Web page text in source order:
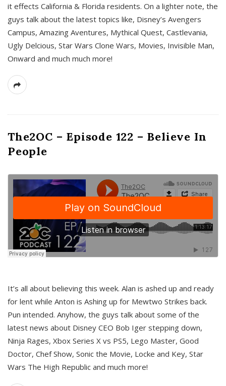
it effects California & Florida residents. On a lighter note, the
guys talk about the latest topics like, Disney’s Avengers
Campus, Amazing Aventures, Mythical Quest, Castlevania,
Ugly Delcious, Star Wars Clone Wars, Movies, Invisible Man,
Onward and much much more!
The2OC – Episode 122 – Believe In
People
It’s all about believing this week. Alan is ashed up and ready
for lent while Anton is Ashing up for Mewtwo Strikes back.
Pun intended. Anyhow, the guys talk about some of the
latest news about Disney CEO Bob Iger stepping down,
Ninja Rages, Xbox Series X vs PS5, Lego Master, Good
Doctor, Chef Show, Sonic the Movie, Locke and Key, Star
Wars The High Republic and much more!